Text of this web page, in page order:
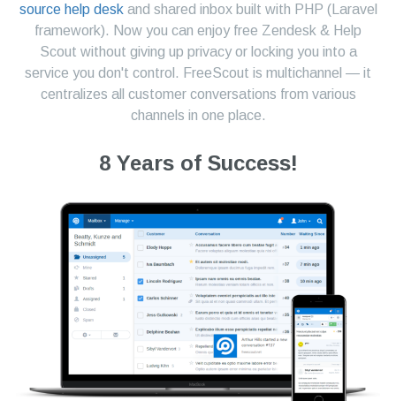
source help deskand shared inbox built with PHP (Laravel
framework). Now you can enjoy free Zendesk & Help
Scout without giving up privacy or locking you into a
service you don't control. FreeScout is multichannel — it
centralizes all customer conversations from various
channels in one place.
8 Years of Success!